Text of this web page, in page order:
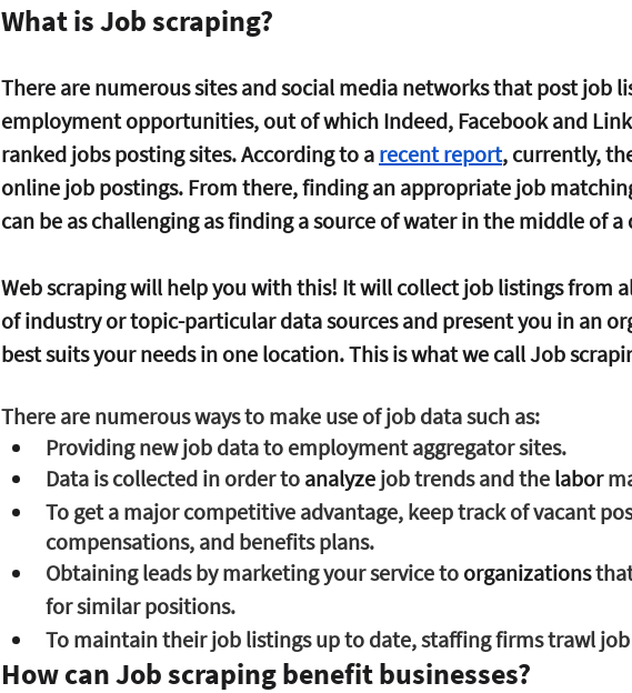
What is Job scraping?
There are numerous sites and social media networks that post job
employment opportunities, out of which Indeed, Facebook and
ranked jobs posting sites. According to a recent report, currently,
online job postings. From there, finding an appropriate job
can be as challenging as finding a source of water in the middle of a
Web scraping will help you with this! It will collect job listings from
of industry or topic-particular data sources and present you in an
best suits your needs in one location. This is what we call Job
There are numerous ways to make use of job data such as:
Providing new job data to employment aggregator sites.
Data is collected in order to analyze job trends and the labor
To get a major competitive advantage, keep track of vacant
compensations, and benefits plans.
Obtaining leads by marketing your service to organizations
for similar positions.
To maintain their job listings up to date, staffing firms trawl
How can Job scraping benefit businesses?